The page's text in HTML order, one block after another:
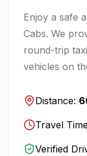
Enjoy a safe
Cabs. We
round-trip
vehicles on
Distance:
Travel
Verified